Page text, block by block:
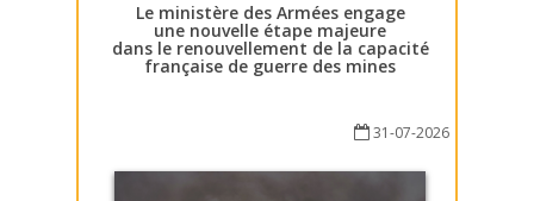
Le ministère des Armées engage
une nouvelle étape majeure
dans le renouvellement de la capacité
française de guerre des mines
31-07-2026